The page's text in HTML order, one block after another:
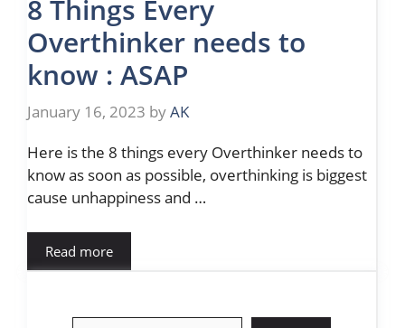
8 Things Every
Overthinker needs to
know : ASAP
January 16, 2023 byAK
Here is the 8 things every Overthinker needs to
know as soon as possible, overthinking is biggest
cause unhappiness and …
Read more